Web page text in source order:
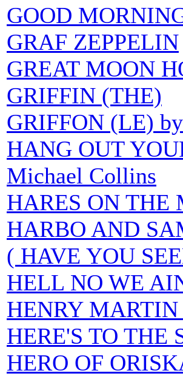
GOOD
GRAF ZEPPELIN
GREAT MOON
GRIFFIN (THE)
GRIFFON (LE)
HANG OUT
Michael Collins
HARES ON THE
HARBO AND
( HAVE YOU
HELL NO WE
HENRY
HERE'S TO THE
HERO OF